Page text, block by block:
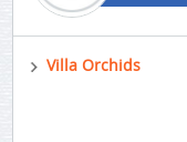
Villa Orchids